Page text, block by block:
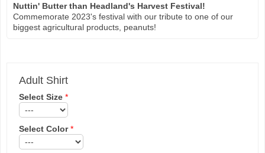
Nuttin' Butter than Headland's Harvest Festival!
Commemorate 2023's festival with our tribute to one of our
biggest agricultural products, peanuts!
Adult Shirt
Select Size *
Select Color*